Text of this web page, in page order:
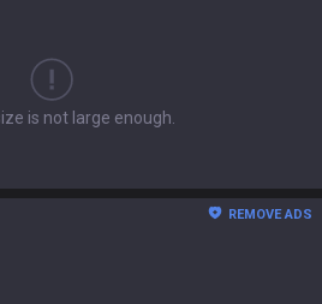
is not large enough.
REMOVE ADS